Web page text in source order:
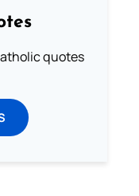
quotes